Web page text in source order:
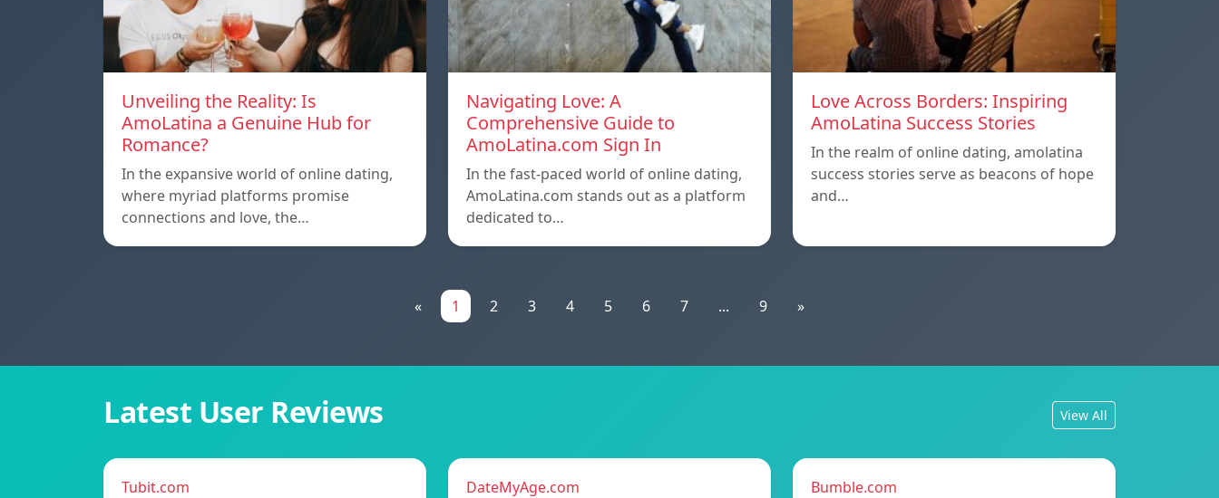
Unveiling the Reality: Is
AmoLatina a Genuine Hub for
Romance?
In the expansive world of online dating,
where myriad platforms promise
connections and love, the…
Navigating Love: A
Comprehensive Guide to
AmoLatina.com Sign In
In the fast-paced world of online dating,
AmoLatina.com stands out as a platform
dedicated to…
Love Across Borders: Inspiring
AmoLatina Success Stories
In the realm of online dating, amolatina
success stories serve as beacons of hope
and…
« 1 2 3 4 5 6 7 ... 9 »
Latest User Reviews View All
Tubit.com DateMyAge.com Bumble.com